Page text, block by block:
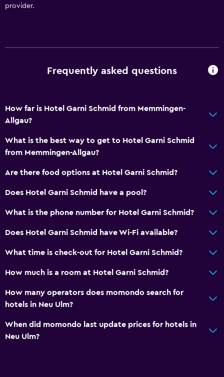
provider.
Frequently asked questions
How far is Hotel Garni Schmid from Memmingen-
Allgau?
What is the best way to get to Hotel Garni Schmid
from Memmingen-Allgau?
Are there food options at Hotel Garni Schmid?
Does Hotel Garni Schmid have a pool?
What is the phone number for Hotel Garni Schmid?
Does Hotel Garni Schmid have Wi-Fi available?
What time is check-out for Hotel Garni Schmid?
How much is a room at Hotel Garni Schmid?
How many operators does momondo search for
hotels in Neu Ulm?
When did momondo last update prices for hotels in
Neu Ulm?